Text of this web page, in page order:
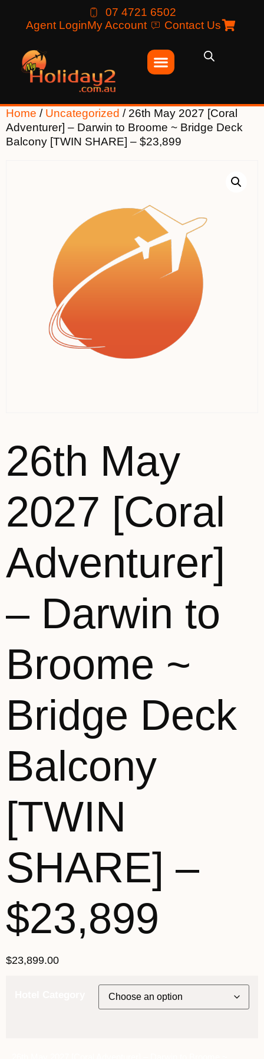
07 4721 6502
Agent LoginMy Account Contact Us
Home / Uncategorized / 26th May 2027 [Coral
Adventurer] – Darwin to Broome ~ Bridge Deck
Balcony [TWIN SHARE] – $23,899
26th May
2027 [Coral
Adventurer]
– Darwin to
Broome ~
Bridge Deck
Balcony
[TWIN
SHARE] –
$23,899
$23,899.00